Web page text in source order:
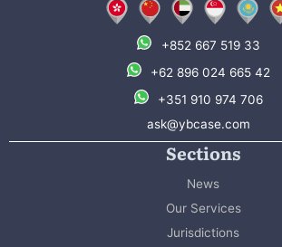
+852 667 519 33
+62 896 024 665 42
+351 910 974 706
ask@ybcase.com
Sections
News
Our Services
Jurisdictions